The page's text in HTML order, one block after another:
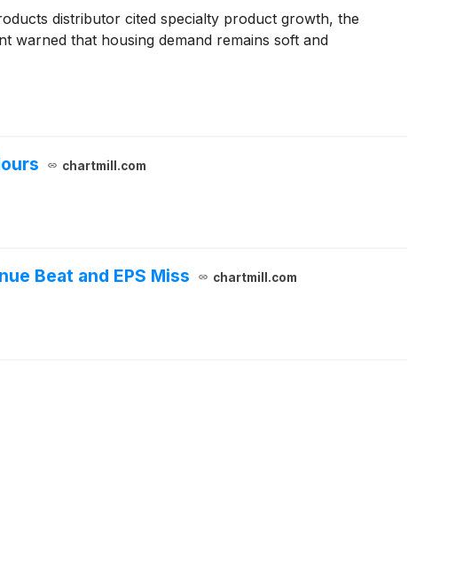
distributor cited specialty product growth, the
warned that housing demand remains soft and
chartmill.com
Beat and EPS Miss chartmill.com